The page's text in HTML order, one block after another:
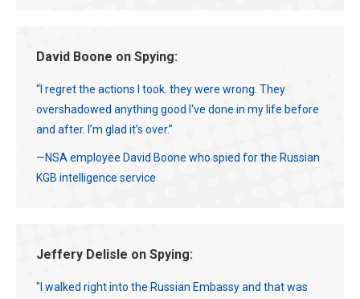
David Boone on Spying:
“I regret the actions I took. they were wrong. They
overshadowed anything good I've done in my life before
and after. I’m glad it’s over.”
—NSA employee David Boone who spied for the Russian
KGB intelligence service
Jeffery Delisle on Spying:
"I walked right into the Russian Embassy and that was